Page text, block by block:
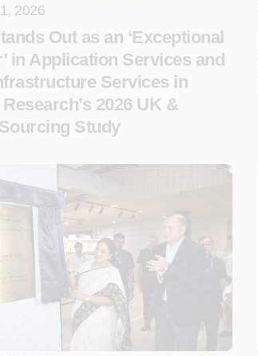
2026
Out as an ‘Exceptional
in Application Services and
Services in
2026 UK &
Study